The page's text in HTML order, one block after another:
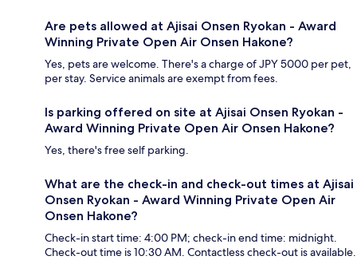
Are pets allowed at Ajisai Onsen Ryokan - Award
Winning Private Open Air Onsen Hakone?
Yes, pets are welcome. There's a charge of JPY 5000 per pet,
per stay. Service animals are exempt from fees.
Is parking offered on site at Ajisai Onsen Ryokan -
Award Winning Private Open Air Onsen Hakone?
Yes, there's free self parking.
What are the check-in and check-out times at Ajisai
Onsen Ryokan - Award Winning Private Open Air
Onsen Hakone?
Check-in start time: 4:00 PM; check-in end time: midnight.
Check-out time is 10:30 AM. Contactless check-out is available.